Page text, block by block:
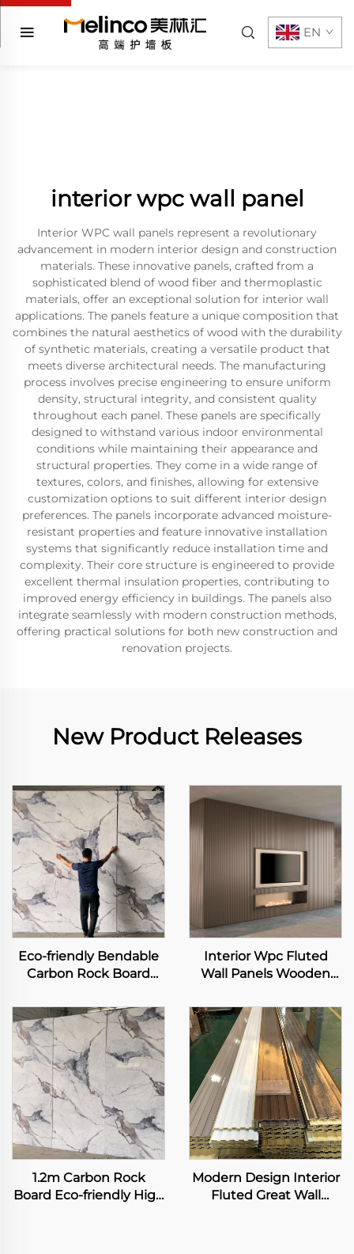
EN
interior wpc wall panel
Interior WPC wall panels represent a revolutionary
advancement in modern interior design and construction
materials. These innovative panels, crafted from a
sophisticated blend of wood fiber and thermoplastic
materials, offer an exceptional solution for interior wall
applications. The panels feature a unique composition that
combines the natural aesthetics of wood with the durability
of synthetic materials, creating a versatile product that
meets diverse architectural needs. The manufacturing
process involves precise engineering to ensure uniform
density, structural integrity, and consistent quality
throughout each panel. These panels are specifically
designed to withstand various indoor environmental
conditions while maintaining their appearance and
structural properties. They come in a wide range of
textures, colors, and finishes, allowing for extensive
customization options to suit different interior design
preferences. The panels incorporate advanced moisture-
resistant properties and feature innovative installation
systems that significantly reduce installation time and
complexity. Their core structure is engineered to provide
excellent thermal insulation properties, contributing to
improved energy efficiency in buildings. The panels also
integrate seamlessly with modern construction methods,
offering practical solutions for both new construction and
renovation projects.
New Product Releases
Eco-friendly Bendable
Carbon Rock Board
Printing Flexible
Bamboo Charcoal Fiber
Wall Sheet
Interior Wpc Fluted
Wall Panels Wooden
Wall Panels
1.2m Carbon Rock
Board Eco-friendly High
Modern Design Interior
Fluted Great Wall